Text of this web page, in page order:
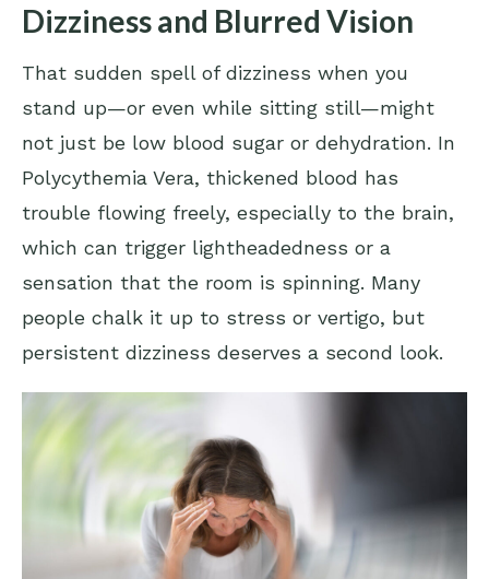
Dizziness and Blurred Vision
That sudden spell of dizziness when you
stand up—or even while sitting still—might
not just be low blood sugar or dehydration. In
Polycythemia Vera, thickened blood has
trouble flowing freely, especially to the brain,
which can trigger lightheadedness or a
sensation that the room is spinning. Many
people chalk it up to stress or vertigo, but
persistent dizziness deserves a second look.